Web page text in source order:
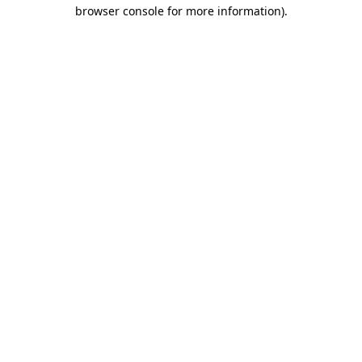
browser console for more information).